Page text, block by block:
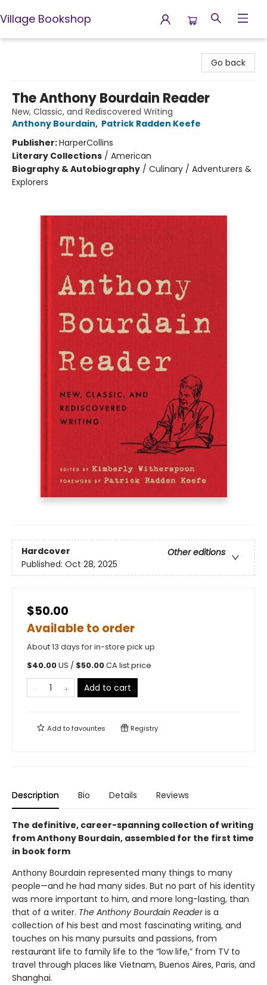
Village Bookshop
Go back
The Anthony Bourdain Reader
New, Classic, and Rediscovered Writing
Anthony Bourdain, Patrick Radden Keefe
Publisher:HarperCollins
Literary Collections / American
Biography & Autobiography / Culinary / Adventurers &
Explorers
Hardcover
Other editions
Published: Oct 28, 2025
$50.00
Available to order
About 13 days for in-store pick up
$40.00US / $50.00CA list price
Add to cart
Add tofavourites Registry
Description Bio Details Reviews
The definitive, career-spanning collection of writing
from Anthony Bourdain, assembled for the first time
in book form
Anthony Bourdain represented many things to many
people—and he had many sides. But no part of his identity
was more important to him, and more long-lasting, than
that of a writer. The Anthony Bourdain Readeris a
collection of his best and most fascinating writing, and
touches on his many pursuits and passions, from
restaurant life to family life to the “low life,” from TV to
travel through places like Vietnam, Buenos Aires, Paris, and
Shanghai.